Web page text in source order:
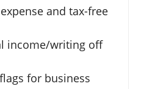
and tax-free
income/writing off
for business